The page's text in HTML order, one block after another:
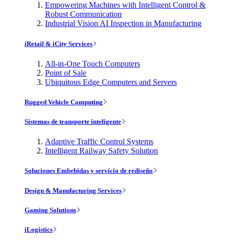
Empowering Machines with Intelligent Control &
Robust Communication
Industrial Vision AI Inspection in Manufacturing
iRetail & iCity Services
All-in-One Touch Computers
Point of Sale
Ubiquitous Edge Computers and Servers
Rugged Vehicle Computing
Sistemas de transporte inteligente
Adaptive Traffic Control Systems
Intelligent Railway Safety Solution
Soluciones Embebidas y servicio de rediseño
Design & Manufacturing Services
Gaming Solutions
iLogistics